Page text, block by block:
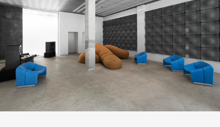
WORKS
BOOKS
NEWS
STORIES
GALLERY